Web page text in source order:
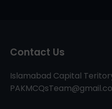
Contact Us
Islamabad Capital